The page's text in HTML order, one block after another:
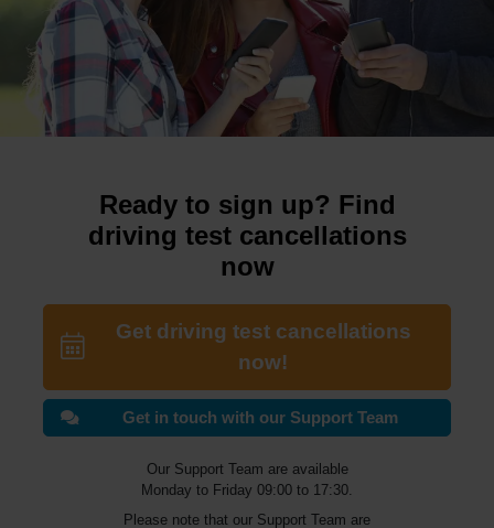
Ready to sign up? Find
driving test cancellations
now
Get driving test cancellations
now!
Get in touch with our Support Team
Our Support Team are available
Monday to Friday 09:00 to 17:30.
Please note that our Support Team are